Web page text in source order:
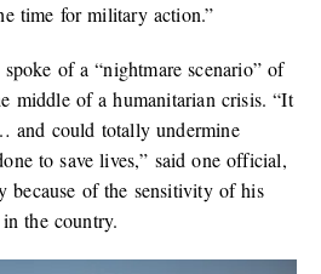
time for military action.”
of a “nightmare scenario” of
middle of a humanitarian crisis. “It
and could totally undermine
to save lives,” said one official,
because of the sensitivity of his
in the country.